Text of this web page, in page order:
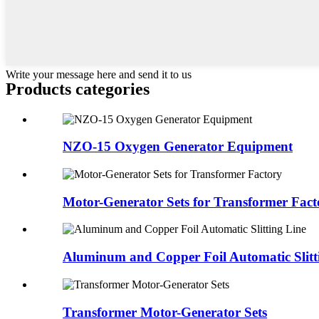
Write your message here and send it to us
Products categories
NZO-15 Oxygen Generator Equipment
Motor-Generator Sets for Transformer
Aluminum and Copper Foil Automatic
Transformer Motor-Generator Sets